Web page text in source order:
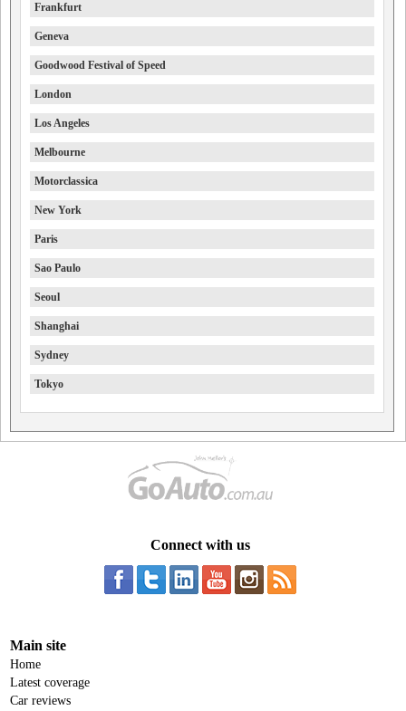
Frankfurt
Geneva
Goodwood Festival of Speed
London
Los Angeles
Melbourne
Motorclassica
New York
Paris
Sao Paulo
Seoul
Shanghai
Sydney
Tokyo
Connect with us
Main site
Home
Latest coverage
Car reviews